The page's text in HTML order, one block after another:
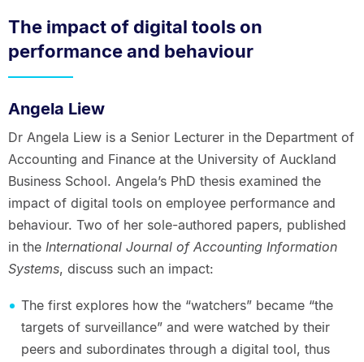
The impact of digital tools on
performance and behaviour
Angela Liew
Dr Angela Liew is a Senior Lecturer in the Department of
Accounting and Finance at the University of Auckland
Business School. Angela’s PhD thesis examined the
impact of digital tools on employee performance and
behaviour. Two of her sole-authored papers, published
in the International Journal of Accounting Information
Systems, discuss such an impact:
The first explores how the “watchers” became “the
targets of surveillance” and were watched by their
peers and subordinates through a digital tool, thus